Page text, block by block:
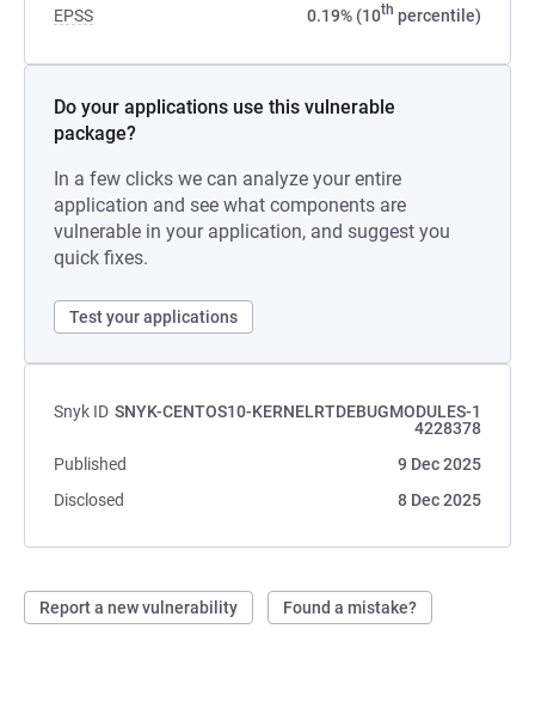
EPSS 0.19% (10th percentile)
Do your applications use this vulnerable
package?
In a few clicks we can analyze your entire
application and see what components are
vulnerable in your application, and suggest you
quick fixes.
Test your applications
Snyk ID SNYK-CENTOS10-KERNELRTDEBUGMODULES-1
4228378
Published
9 Dec 2025
Disclosed
8 Dec 2025
Report a new vulnerability Found a mistake?